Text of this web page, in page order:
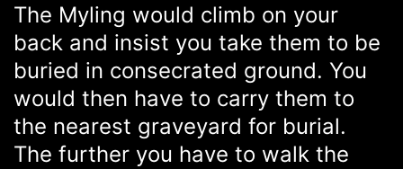
The Myling would climb on your
back and insist you take them to be
buried in consecrated ground. You
would then have to carry them to
the nearest graveyard for burial.
The further you have to walk the